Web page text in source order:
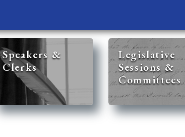
Speakers &
Clerks
Legislative
Sessions &
Committees